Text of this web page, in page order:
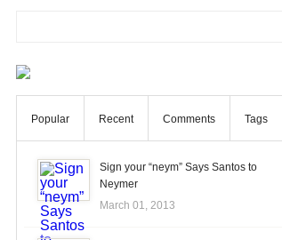
Popular Recent Comments Tags
Sign your “neym” Says Santos to
Neymer
March 01, 2013